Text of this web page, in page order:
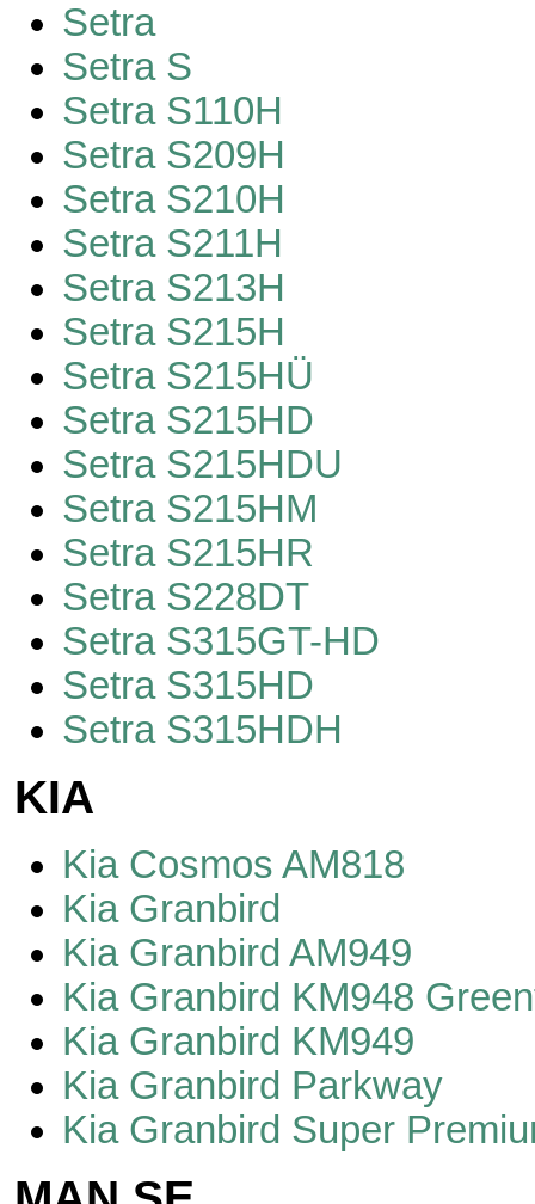
Setra
Setra S
Setra S110H
Setra S209H
Setra S210H
Setra S211H
Setra S213H
Setra S215H
Setra S215HÜ
Setra S215HD
Setra S215HDU
Setra S215HM
Setra S215HR
Setra S228DT
Setra S315GT-HD
Setra S315HD
Setra S315HDH
KIA
Kia Cosmos AM818
Kia Granbird
Kia Granbird AM949
Kia Granbird KM948
Kia Granbird KM949
Kia Granbird Parkway
Kia Granbird Super